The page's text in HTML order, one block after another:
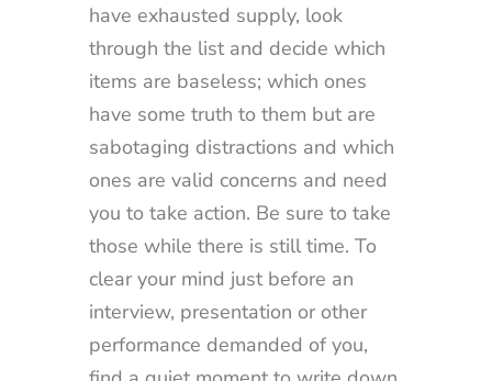
have exhausted supply, look
through the list and decide which
items are baseless; which ones
have some truth to them but are
sabotaging distractions and which
ones are valid concerns and need
you to take action. Be sure to take
those while there is still time. To
clear your mind just before an
interview, presentation or other
performance demanded of you,